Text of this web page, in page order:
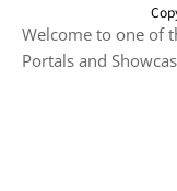
Welcome to one of
Portals and